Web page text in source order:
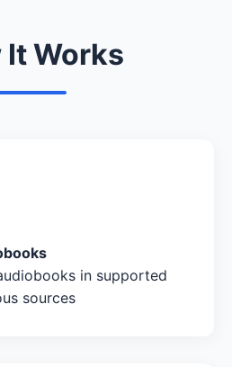
It Works
in supported
sources